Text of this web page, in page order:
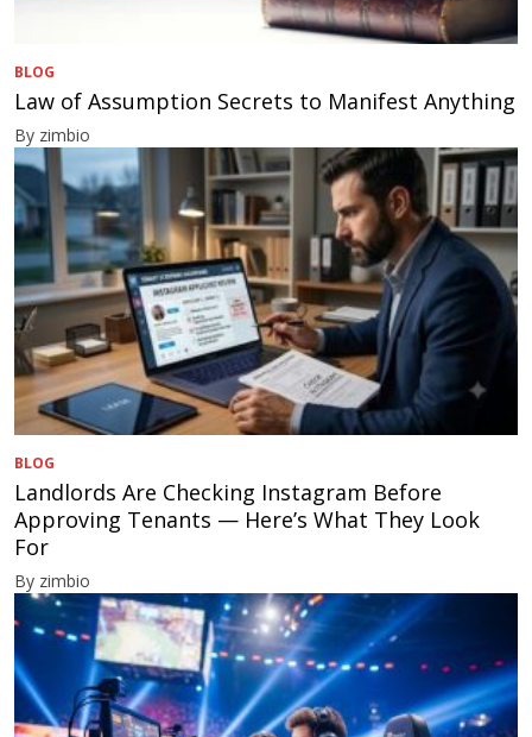
BLOG
Law of Assumption Secrets to Manifest Anything
By zimbio
BLOG
Landlords Are Checking Instagram Before
Approving Tenants — Here’s What They Look
For
By zimbio